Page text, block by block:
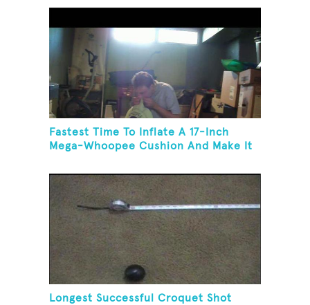
Fastest Time To Inflate A 17-Inch
Mega-Whoopee Cushion And Make It
Longest Successful Croquet Shot